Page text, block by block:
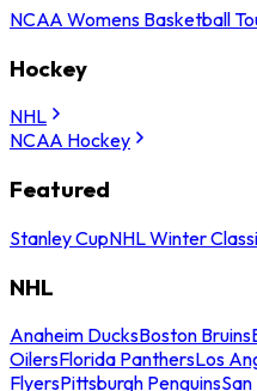
NCAA Womens Basketball
Hockey
NHL
NCAA Hockey
Featured
Stanley CupNHL Winter
NHL
Anaheim DucksBoston Bruins
OilersFlorida PanthersLos
FlyersPittsburgh Penguins